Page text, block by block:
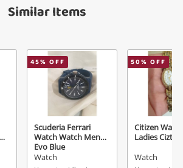
Similar Items
45% OFF
Scuderia Ferrari
Watch Watch Mens
Evo Blue
Watch
50% OFF
Citizen Watch
Ladies
Watch